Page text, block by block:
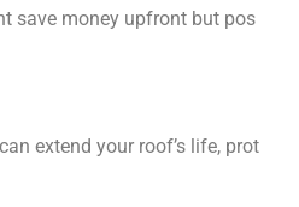
save money upfront but pos
extend your roof’s life, prot